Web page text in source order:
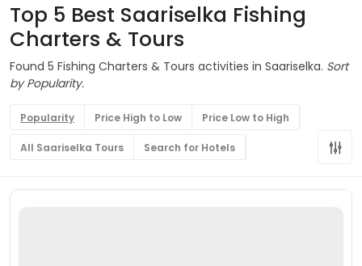
Top 5 Best Saariselka Fishing
Charters & Tours
Found 5 Fishing Charters & Tours activities in Saariselka. Sort
by Popularity.
Popularity Price High to Low Price Low to High
All Saariselka Tours Search for Hotels